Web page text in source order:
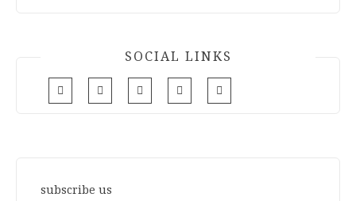
SOCIAL LINKS
subscribe us